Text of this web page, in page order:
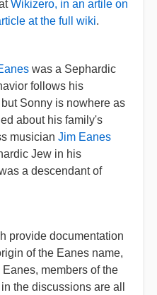
Wikizero, in an artile on
at the full wiki.
was a Sephardic
follows his
Sonny is nowhere as
about his family's
musician Jim Eanes
Jew in his
a descendant of
provide documentation
of the Eanes name,
members of the
the discussions are all